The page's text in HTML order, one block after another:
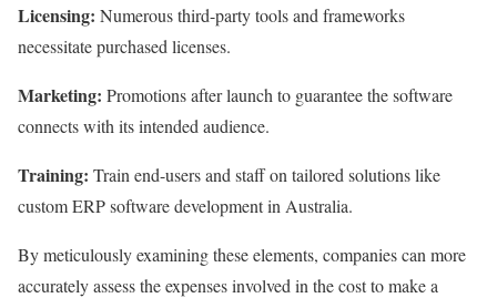
Licensing: Numerous third-party tools and frameworks
necessitate purchased licenses.
Marketing: Promotions after launch to guarantee the software
connects with its intended audience.
Training: Train end-users and staff on tailored solutions like
custom ERP software development in Australia.
By meticulously examining these elements, companies can more
accurately assess the expenses involved in the cost to make a